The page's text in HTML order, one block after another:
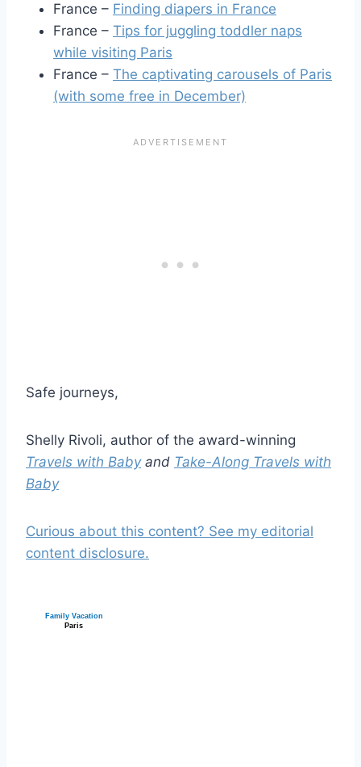
France – Finding diapers in France
France – Tips for juggling toddler naps
while visiting Paris
France – The captivating carousels of Paris
(with some free in December)
Safe journeys,
Shelly Rivoli, author of the award-winning
Travels with Baby and Take-Along Travels with
Baby
Curious about this content? See my editorial
content disclosure.
Family Vacation
Paris